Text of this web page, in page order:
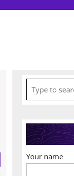
for:
Your name